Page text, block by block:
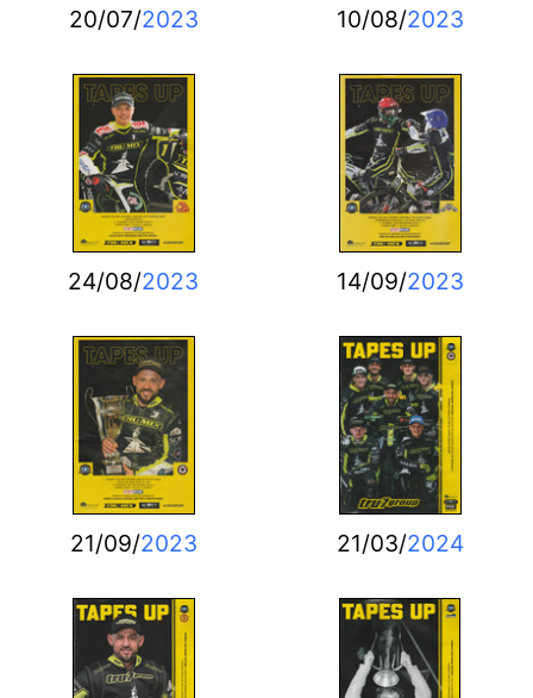
20/07/2023 10/08/2023
24/08/2023 14/09/2023
21/09/2023 21/03/2024